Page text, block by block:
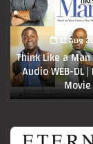
11 Aug
Think Like a
Audio WEB-DL
Movie